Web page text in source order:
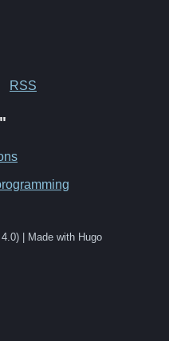
RSS
| Made with Hugo